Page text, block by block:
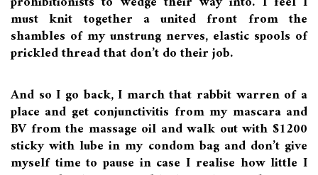
must knit together a united front from the
shambles of my unstrung nerves, elastic spools of
prickled thread that don’t do their job.
And so I go back, I march that rabbit warren of a
place and get conjunctivitis from my mascara and
BV from the massage oil and walk out with $1200
sticky with lube in my condom bag and don’t give
myself time to pause in case I realise how little I